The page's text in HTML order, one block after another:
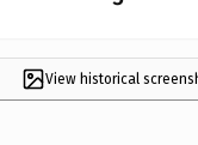
View historical